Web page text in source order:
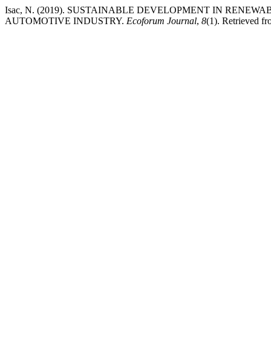
Isac, N. (2019). SUSTAINABLE DEVELOPMENT IN
AUTOMOTIVE INDUSTRY. Ecoforum Journal, 8(1). Retrieved